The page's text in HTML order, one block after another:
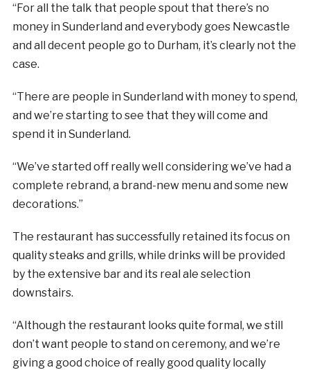
“For all the talk that people spout that there’s no
money in Sunderland and everybody goes Newcastle
and all decent people go to Durham, it’s clearly not the
case.
“There are people in Sunderland with money to spend,
and we’re starting to see that they will come and
spend it in Sunderland.
“We’ve started off really well considering we’ve had a
complete rebrand, a brand-new menu and some new
decorations.”
The restaurant has successfully retained its focus on
quality steaks and grills, while drinks will be provided
by the extensive bar and its real ale selection
downstairs.
“Although the restaurant looks quite formal, we still
don’t want people to stand on ceremony, and we’re
giving a good choice of really good quality locally